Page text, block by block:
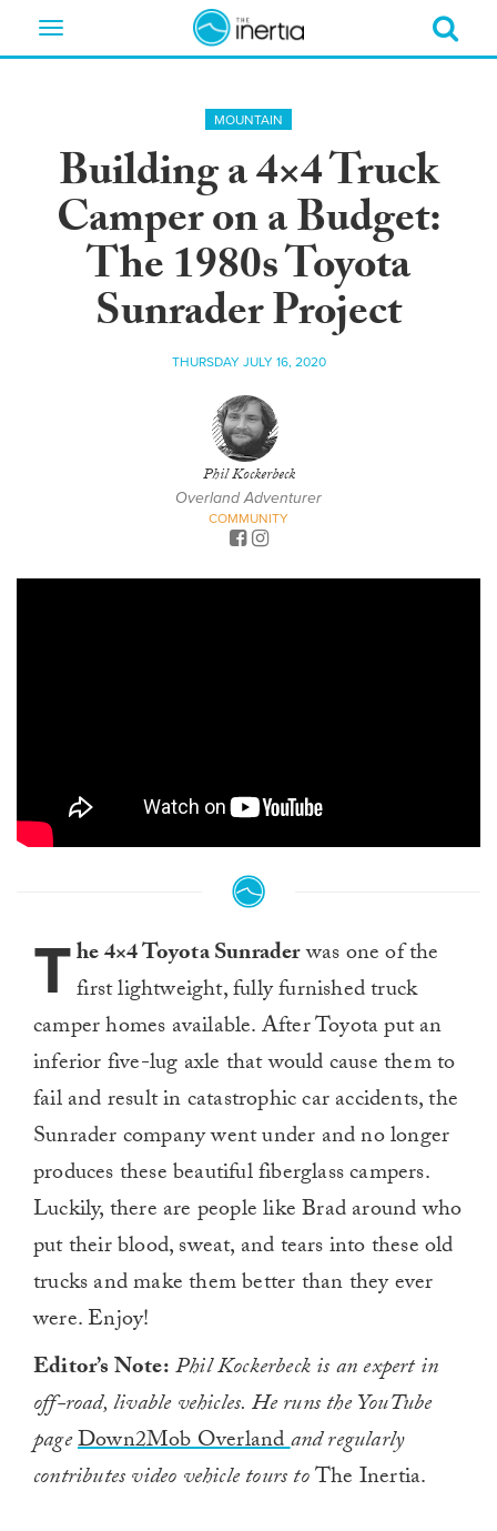
Toggle
MOUNTAIN
Building a 4×4 Truck
Camper on a Budget:
The 1980s Toyota
Sunrader Project
THURSDAY JULY 16, 2020
Phil Kockerbeck
Overland Adventurer
COMMUNITY
The 4×4 Toyota Sunraderwas one of the
first lightweight, fully furnished truck
camper homes available. After Toyota put an
inferior five-lug axle that would cause them to
fail and result in catastrophic car accidents, the
Sunrader company went under and no longer
produces these beautiful fiberglass campers.
Luckily, there are people like Brad around who
put their blood, sweat, and tears into these old
trucks and make them better than they ever
were. Enjoy!
Editor’s Note:Phil Kockerbeck is an expert in
off-road, livable vehicles. He runs the YouTube
pageDown2Mob Overlandand regularly
contributes video vehicle tours toThe Inertia.